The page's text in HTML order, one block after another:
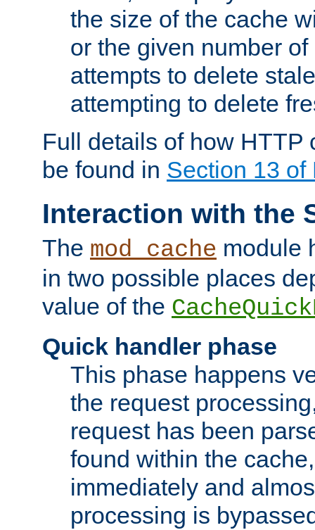
the size of the cache
or the given number
attempts to delete
attempting to delete
Full details of how HTTP
be found in Section 13 of
Interaction with the
The mod_cache module
in two possible places
value of the
Quick handler phase
This phase happens
the request
request has been
found within the
immediately and
processing is